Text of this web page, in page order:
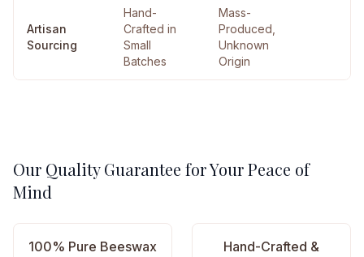
Artisan
Sourcing
Hand-
Crafted in
Small
Batches
Mass-
Produced,
Unknown
Origin
Our Quality Guarantee for Your Peace of
Mind
100% Pure Beeswax
Hand-Crafted &